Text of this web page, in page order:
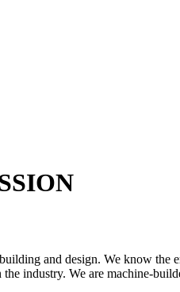
and design. We know
industry. We are machine-